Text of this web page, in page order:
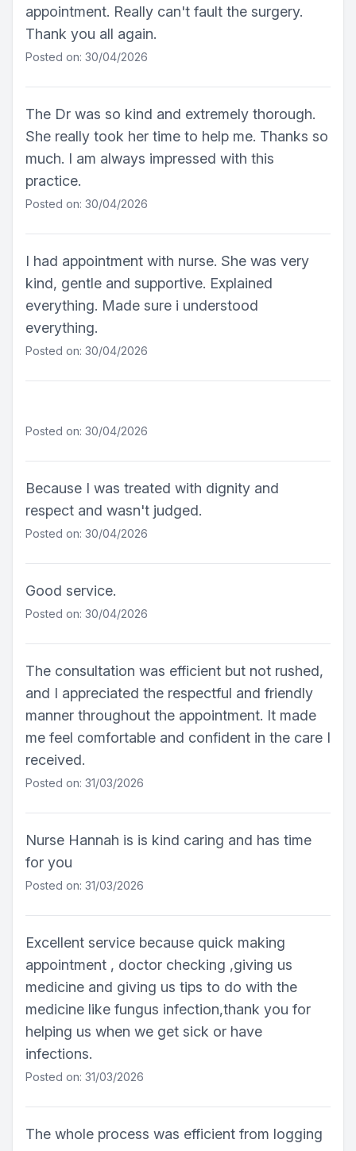
appointment. Really can't fault the surgery.
Thank you all again.
Posted on: 30/04/2026
The Dr was so kind and extremely thorough.
She really took her time to help me. Thanks so
much. I am always impressed with this
practice.
Posted on: 30/04/2026
I had appointment with nurse. She was very
kind, gentle and supportive. Explained
everything. Made sure i understood
everything.
Posted on: 30/04/2026
Posted on: 30/04/2026
Because I was treated with dignity and
respect and wasn't judged.
Posted on: 30/04/2026
Good service.
Posted on: 30/04/2026
The consultation was efficient but not rushed,
and I appreciated the respectful and friendly
manner throughout the appointment. It made
me feel comfortable and confident in the care I
received.
Posted on: 31/03/2026
Nurse Hannah is is kind caring and has time
for you
Posted on: 31/03/2026
Excellent service because quick making
appointment , doctor checking ,giving us
medicine and giving us tips to do with the
medicine like fungus infection,thank you for
helping us when we get sick or have
infections.
Posted on: 31/03/2026
The whole process was efficient from logging